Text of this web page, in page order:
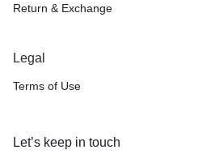
Return & Exchange
Legal
Terms of Use
Let’s keep in touch